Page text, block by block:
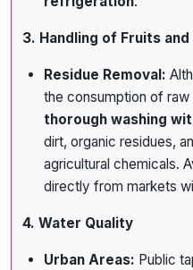
3. Handling of Fruits
Residue Removal:
the consumption of
thorough washing
dirt, organic residues,
agricultural chemicals.
directly from markets
4. Water Quality
Urban Areas: Public